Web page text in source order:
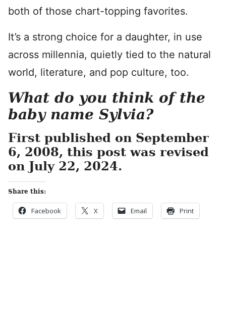
both of those chart-topping favorites.
It’s a strong choice for a daughter, in use
across millennia, quietly tied to the natural
world, literature, and pop culture, too.
What do you think of the
baby name Sylvia?
First published on September
6, 2008, this post was revised
on July 22, 2024.
Share this:
Facebook X Email Print